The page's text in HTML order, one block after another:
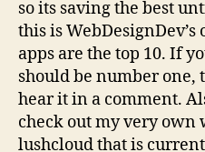
so its saving the best
this is
apps are the top 10. If
should be number one,
hear it in a comment.
check out my very own
lushcloud that is